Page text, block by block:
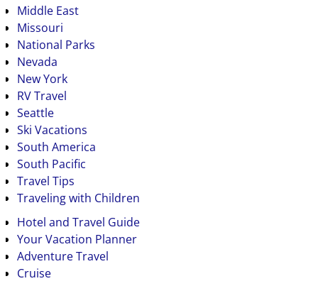
Middle East
Missouri
National Parks
Nevada
New York
RV Travel
Seattle
Ski Vacations
South America
South Pacific
Travel Tips
Traveling with Children
Hotel and Travel Guide
Your Vacation Planner
Adventure Travel
Cruise